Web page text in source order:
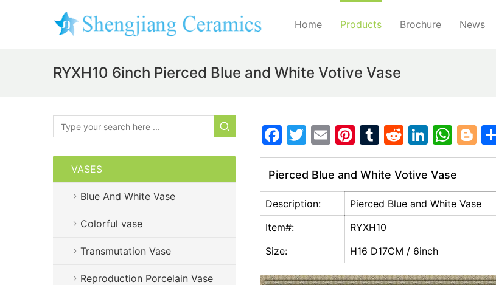
Home Products Brochure News
RYXH10 6inch Pierced Blue and White Votive Vase
F
a
c
e
b
o
o
k
T
w
itt
er
E
m
ai
l
Pi
nt
er
e
st
T
u
m
bl
r
R
e
d
di
t
Li
n
k
e
dI
W
h
at
s
A
Bl
o
g
er
Pierced Blue and White Votive Vase
Description:
Pierced Blue and White Vase
Item#:
RYXH10
Size:
H16 D17CM / 6inch
VASES
Blue And White Vase
Colorful vase
Transmutation Vase
Reproduction Porcelain Vase